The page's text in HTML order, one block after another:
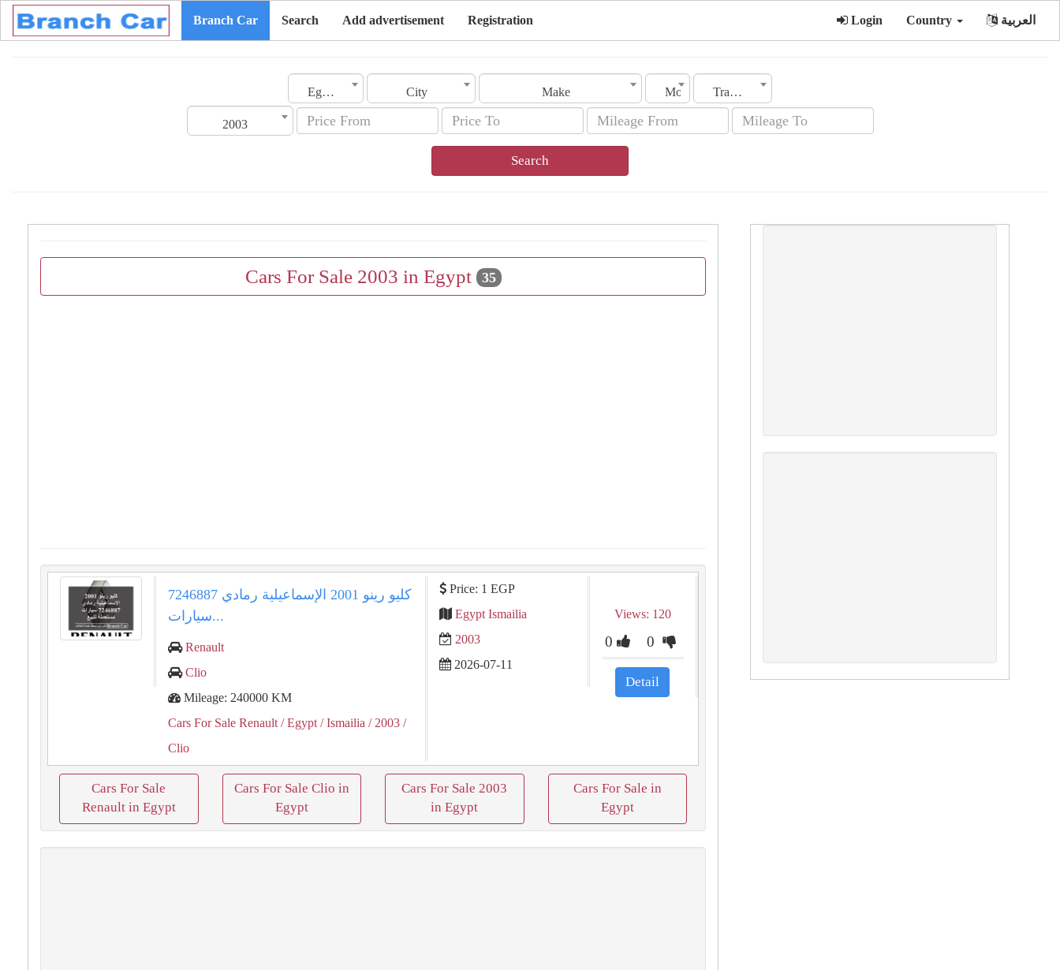
Branch Car Search Add advertisement Registration Login Country العربية
Egypt City Make Model Transmission
2003
Search
Cars For Sale 2003 in Egypt 35
كليو رينو 2001 الإسماعيلية رمادي 7246887
سيارات...
Renault
Clio
Mileage: 240000 KM
Cars For Sale Renault / Egypt / Ismailia / 2003 /
Clio
Price: 1 EGP
Egypt Ismailia
2003
2026-07-11
Views: 120
0 0
Detail
Cars For Sale
Renault in Egypt
Cars For Sale Clio in
Egypt
Cars For Sale 2003
in Egypt
Cars For Sale in
Egypt